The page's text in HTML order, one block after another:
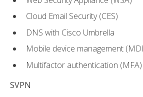
Cloud Email Security (CES)
DNS with Cisco Umbrella
Mobile device management
Multifactor authentication (MFA)
SVPN